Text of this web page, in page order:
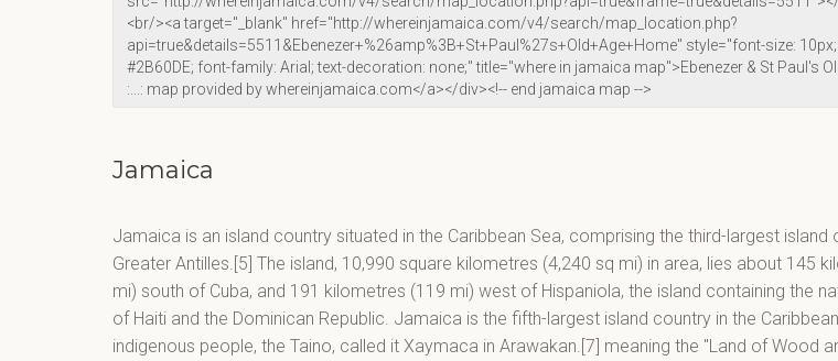
Jamaica
Jamaica is an island country situated in the Caribbean Sea, comprising the third-largest island
Greater Antilles.[5] The island, 10,990 square kilometres (4,240 sq mi) in area, lies about 145
mi) south of Cuba, and 191 kilometres (119 mi) west of Hispaniola, the island containing the
of Haiti and the Dominican Republic. Jamaica is the fifth-largest island country in the
indigenous people, the Taino, called it Xaymaca in Arawakan.[7] meaning the "Land of Wood